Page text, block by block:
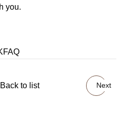
you.
Back to list Next